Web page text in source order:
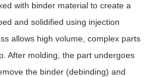
with binder material to create a
and solidified using injection
allows high volume, complex parts
After molding, the part undergoes
the binder (debinding) and